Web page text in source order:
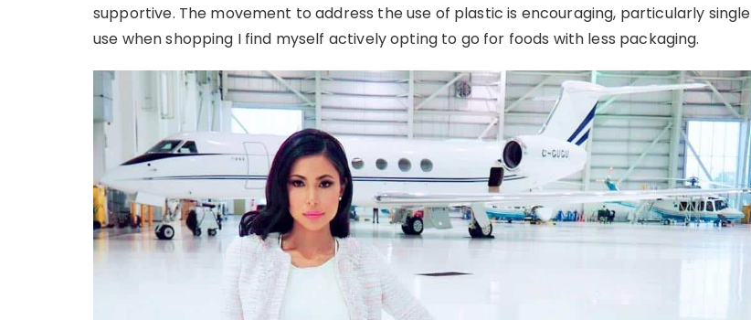
supportive. The movement to address the use of plastic is encouraging, particularly single
use when shopping I find myself actively opting to go for foods with less packaging.